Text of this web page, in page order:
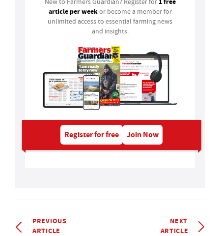
article per weekor become a member for
unlimited access to essential farming news
and insights.
Register for free Join Now
PREVIOUS
ARTICLE
NEXT
ARTICLE